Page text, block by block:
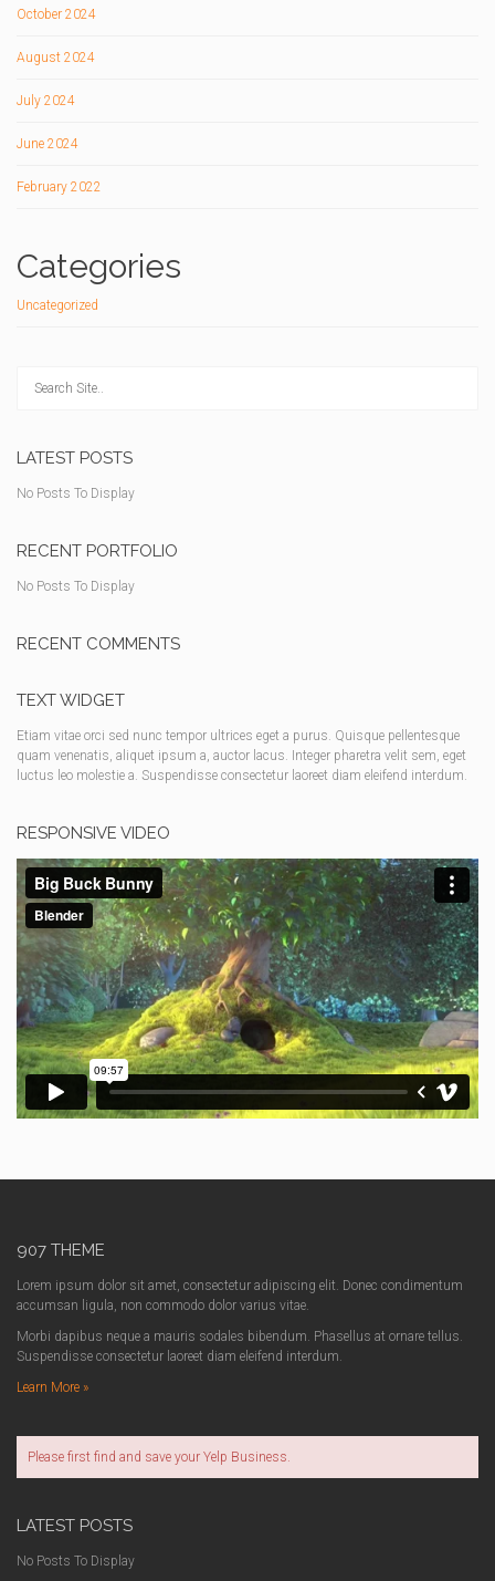
October 2024
August 2024
July 2024
June 2024
February 2022
Categories
Uncategorized
LATEST POSTS
No Posts To Display
RECENT PORTFOLIO
No Posts To Display
RECENT COMMENTS
TEXT WIDGET
Etiam vitae orci sed nunc tempor ultrices eget a purus. Quisque pellentesque
quam venenatis, aliquet ipsum a, auctor lacus. Integer pharetra velit sem, eget
luctus leo molestie a. Suspendisse consectetur laoreet diam eleifend interdum.
RESPONSIVE VIDEO
907 THEME
Lorem ipsum dolor sit amet, consectetur adipiscing elit. Donec condimentum
accumsan ligula, non commodo dolor varius vitae.
Morbi dapibus neque a mauris sodales bibendum. Phasellus at ornare tellus.
Suspendisse consectetur laoreet diam eleifend interdum.
Learn More »
Please first find and save your Yelp Business.
LATEST POSTS
No Posts To Display